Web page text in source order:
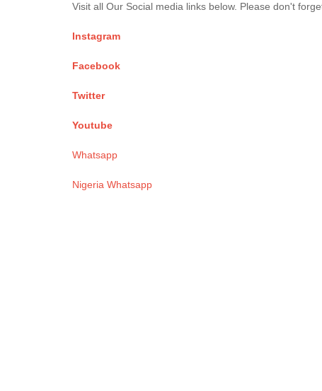
Visit all Our Social media links below. Please don't
Instagram
Facebook
Twitter
Youtube
Whatsapp
Nigeria Whatsapp